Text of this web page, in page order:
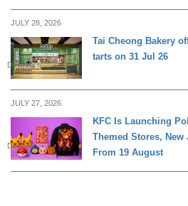
JULY 28, 2026
DINING
Tai Cheong Bakery
tarts on 31 Jul 26
JULY 27, 2026
DINING
KFC Is Launching
Themed Stores, New
From 19 August